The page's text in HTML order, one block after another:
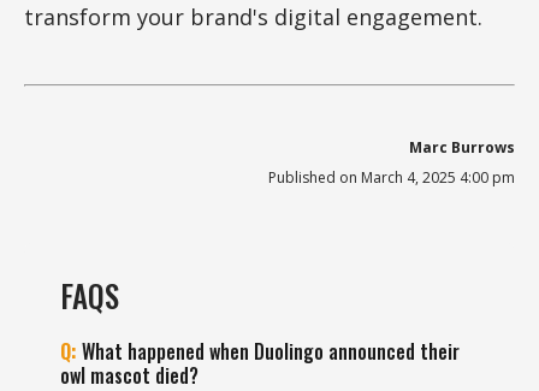
transform your brand's digital engagement.
Marc Burrows
Published on March 4, 2025 4:00 pm
FAQS
What happened when Duolingo announced their
owl mascot died?